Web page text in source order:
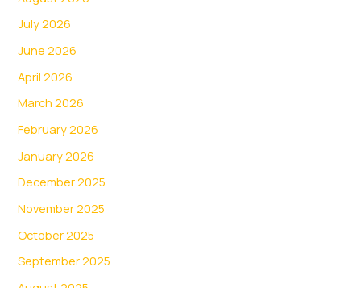
July 2026
June 2026
April 2026
March 2026
February 2026
January 2026
December 2025
November 2025
October 2025
September 2025